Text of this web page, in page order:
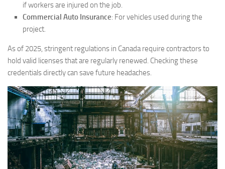
if workers are injured on the job.
Commercial Auto Insurance: For vehicles used during the
project.
As of 2025, stringent regulations in Canada require contractors to
hold valid licenses that are regularly renewed. Checking these
credentials directly can save future headaches.